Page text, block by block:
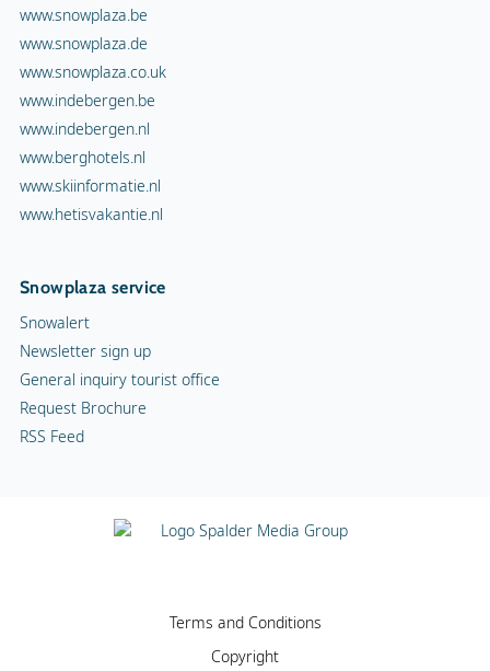
www.snowplaza.be
www.snowplaza.de
www.snowplaza.co.uk
www.indebergen.be
www.indebergen.nl
www.berghotels.nl
www.skiinformatie.nl
www.hetisvakantie.nl
Snowplaza service
Snowalert
Newsletter sign up
General inquiry tourist office
Request Brochure
RSS Feed
Terms and Conditions
Copyright